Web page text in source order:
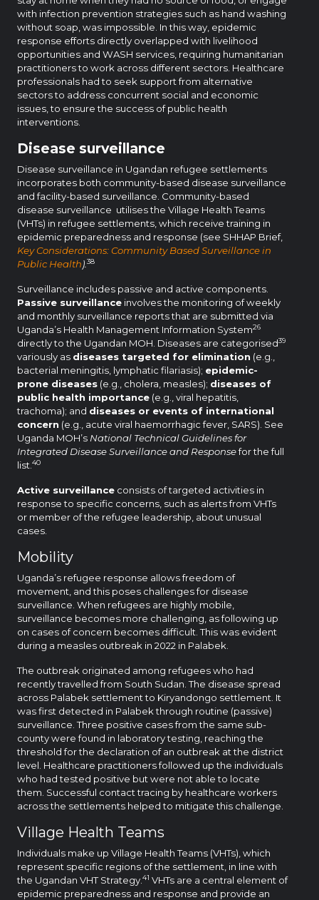
with infection prevention strategies such as hand washing
without soap, was impossible. In this way, epidemic
response efforts directly overlapped with livelihood
opportunities and WASH services, requiring humanitarian
practitioners to work across different sectors. Healthcare
professionals had to seek support from alternative
sectors to address concurrent social and economic
issues, to ensure the success of public health
interventions.
Disease surveillance
Disease surveillance in Ugandan refugee settlements
incorporates both community-based disease surveillance
and facility-based surveillance. Community-based
disease surveillance utilises the Village Health Teams
(VHTs) in refugee settlements, which receive training in
epidemic preparedness and response (see SHHAP Brief,
Key Considerations: Community Based Surveillance in
Public Health). 38
Surveillance includes passive and active components.
Passive surveillance involves the monitoring of weekly
and monthly surveillance reports that are submitted via
Uganda’s Health Management Information System26
directly to the Ugandan MOH. Diseases are categorised39
variously as diseases targeted for elimination (e.g.,
bacterial meningitis, lymphatic filariasis); epidemic-
prone diseases (e.g., cholera, measles); diseases of
public health importance (e.g., viral hepatitis,
trachoma); and diseases or events of international
concern (e.g., acute viral haemorrhagic fever, SARS). See
Uganda MOH’s National Technical Guidelines for
Integrated Disease Surveillance and Responsefor the full
list. 40
Active surveillance consists of targeted activities in
response to specific concerns, such as alerts from VHTs
or member of the refugee leadership, about unusual
cases.
Mobility
Uganda’s refugee response allows freedom of
movement, and this poses challenges for disease
surveillance. When refugees are highly mobile,
surveillance becomes more challenging, as following up
on cases of concern becomes difficult. This was evident
during a measles outbreak in 2022 in Palabek.
The outbreak originated among refugees who had
recently travelled from South Sudan. The disease spread
across Palabek settlement to Kiryandongo settlement. It
was first detected in Palabek through routine (passive)
surveillance. Three positive cases from the same sub-
county were found in laboratory testing, reaching the
threshold for the declaration of an outbreak at the district
level. Healthcare practitioners followed up the individuals
who had tested positive but were not able to locate
them. Successful contact tracing by healthcare workers
across the settlements helped to mitigate this challenge.
Village Health Teams
Individuals make up Village Health Teams (VHTs), which
represent specific regions of the settlement, in line with
the Ugandan VHT Strategy. 41 VHTs are a central element of
epidemic preparedness and response and provide an